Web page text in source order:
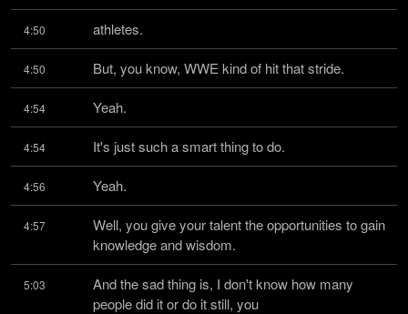
4:50 athletes.
4:50 But, you know, WWE kind of hit that stride.
4:54 Yeah.
4:54 It's just such a smart thing to do.
4:56 Yeah.
4:57
Well, you give your talent the opportunities to gain
knowledge and wisdom.
5:03
And the sad thing is, I don't know how many
people did it or do it still, you